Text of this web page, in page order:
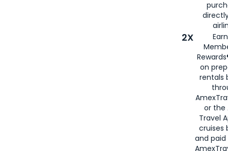
2X
on
rentals
or the
Travel
cruises
and